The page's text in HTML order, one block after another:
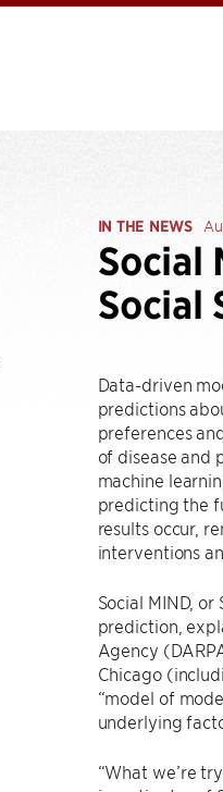
IN THE NEWS
Social
Social
Data-driven
predictions
preferences
of disease and
machine
predicting the
results occur,
interventions
Social MIND,
prediction,
Agency
Chicago
“model of
underlying
“What we’re